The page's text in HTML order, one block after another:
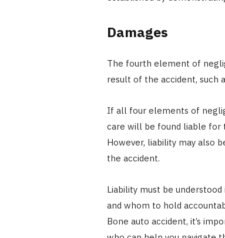
Damages
The fourth element of
result of the accident, such
If all four elements of
care will be found liable for
However, liability may also
the accident.
Liability must be
and whom to hold
Bone auto accident, it’s